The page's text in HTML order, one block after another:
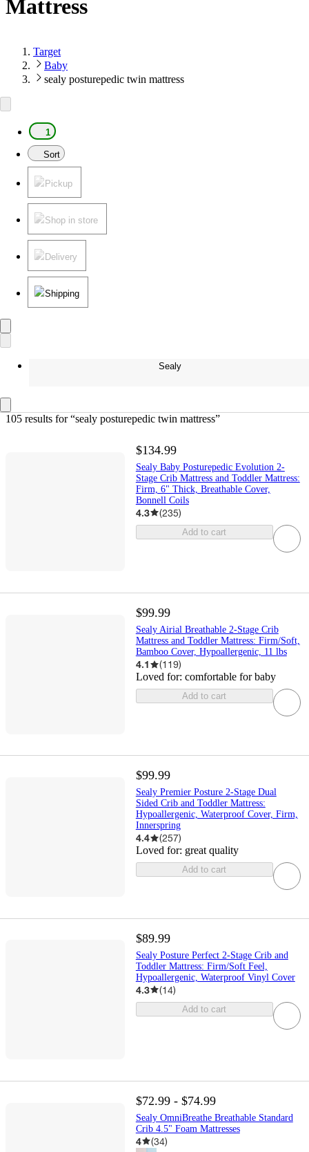
Mattress
Target
Baby
sealy posturepedic twin mattress
1
Sort
Pickup
Shop in store
Delivery
Shipping
Sealy
105 results for “sealy posturepedic twin mattress”
$134.99
Sealy Baby Posturepedic Evolution 2-
Stage Crib Mattress and Toddler Mattress:
Firm, 6" Thick, Breathable Cover,
Bonnell Coils
4.3 (235)
Add to cart
$99.99
Sealy Airial Breathable 2-Stage Crib
Mattress and Toddler Mattress: Firm/Soft,
Bamboo Cover, Hypoallergenic, 11 lbs
4.1 (119)
Loved for: comfortable for baby
Add to cart
$99.99
Sealy Premier Posture 2-Stage Dual
Sided Crib and Toddler Mattress:
Hypoallergenic, Waterproof Cover, Firm,
Innerspring
4.4 (257)
Loved for: great quality
Add to cart
$89.99
Sealy Posture Perfect 2-Stage Crib and
Toddler Mattress: Firm/Soft Feel,
Hypoallergenic, Waterproof Vinyl Cover
4.3 (14)
Add to cart
$72.99 - $74.99
Sealy OmniBreathe Breathable Standard
Crib 4.5" Foam Mattresses
4 (34)